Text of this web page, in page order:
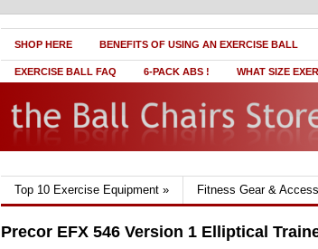
SHOP HERE BENEFITS OF USING AN EXERCISE BALL
EXERCISE BALL FAQ 6-PACK ABS ! WHAT SIZE
Top 10 Exercise Equipment » Fitness Gear &
Precor EFX 546 Version 1 Elliptical